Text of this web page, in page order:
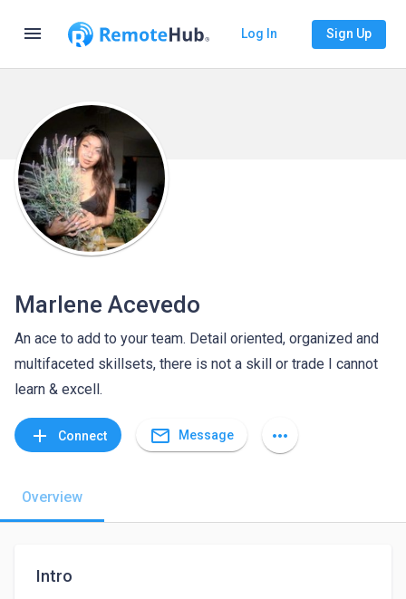
menu Log In Sign Up
Marlene Acevedo
An ace to add to your team. Detail oriented, organized and
multifaceted skillsets, there is not a skill or trade I cannot
learn & excell.
add Connect mail_outline Message more_horiz
Overview
Intro